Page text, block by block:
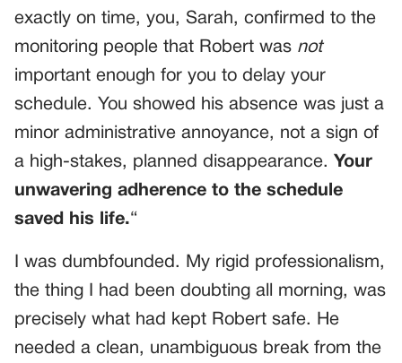
exactly on time, you, Sarah, confirmed to the
monitoring people that Robert was not
important enough for you to delay your
schedule. You showed his absence was just a
minor administrative annoyance, not a sign of
a high-stakes, planned disappearance. Your
unwavering adherence to the schedule
saved his life.“
I was dumbfounded. My rigid professionalism,
the thing I had been doubting all morning, was
precisely what had kept Robert safe. He
needed a clean, unambiguous break from the